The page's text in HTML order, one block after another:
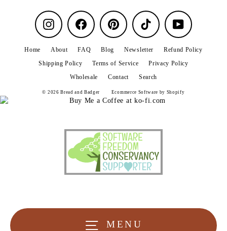
MENU
Instagram Facebook Pinterest TikTok YouTube
Home About FAQ Blog Newsletter
Refund Policy
Shipping Policy
Terms of Service
Privacy Policy
Wholesale
Contact Search
© 2026 Bread and Badger Ecommerce Software by Shopify